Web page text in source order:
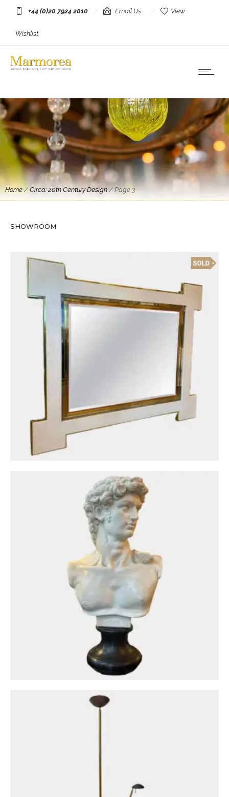
+44 (0)20 7924 2010 Email Us View
Wishlist
Home/Circa: 20th Century Design/Page 3
SHOWROOM
A French Cream Lacquered and Brass Mirror
Antique Objects
A Composite Marble Bust Of David
Circa: 20th Century Design
A Bronze Uplighter and Reading Light Floor
Lamp By Tobias Grau
1,650